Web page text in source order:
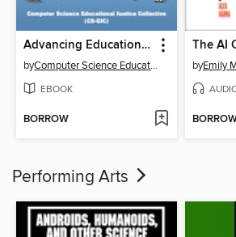
Advancing Educational Equity in Computer Science
by Computer Science Educational Justice Collective
EBOOK
BORROW
The AI
byEmily
Performing Arts